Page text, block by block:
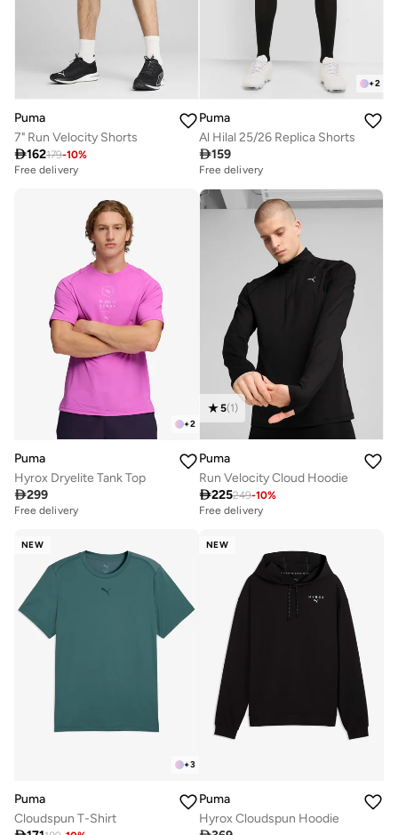
Puma
7" Run Velocity Shorts
162179-10%
Free delivery
+2
Puma
Al Hilal 25/26 Replica Shorts
159
Free delivery
+2
Puma
Hyrox Dryelite Tank Top
299
Free delivery
5(1)
Puma
Run Velocity Cloud Hoodie
225249-10%
Free delivery
NEW
+3
Puma
Cloudspun T-Shirt
NEW
Puma
Hyrox Cloudspun Hoodie